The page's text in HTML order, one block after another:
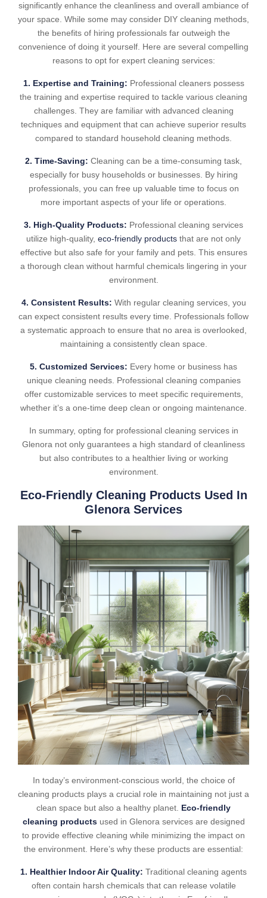
significantly enhance the cleanliness and overall ambiance of
your space. While some may consider DIY cleaning methods,
the benefits of hiring professionals far outweigh the
convenience of doing it yourself. Here are several compelling
reasons to opt for expert cleaning services:
1. Expertise and Training: Professional cleaners possess
the training and expertise required to tackle various cleaning
challenges. They are familiar with advanced cleaning
techniques and equipment that can achieve superior results
compared to standard household cleaning methods.
2. Time-Saving: Cleaning can be a time-consuming task,
especially for busy households or businesses. By hiring
professionals, you can free up valuable time to focus on
more important aspects of your life or operations.
3. High-Quality Products: Professional cleaning services
utilize high-quality, eco-friendly products that are not only
effective but also safe for your family and pets. This ensures
a thorough clean without harmful chemicals lingering in your
environment.
4. Consistent Results: With regular cleaning services, you
can expect consistent results every time. Professionals follow
a systematic approach to ensure that no area is overlooked,
maintaining a consistently clean space.
5. Customized Services: Every home or business has
unique cleaning needs. Professional cleaning companies
offer customizable services to meet specific requirements,
whether it’s a one-time deep clean or ongoing maintenance.
In summary, opting for professional cleaning services in
Glenora not only guarantees a high standard of cleanliness
but also contributes to a healthier living or working
environment.
Eco-Friendly Cleaning Products Used In
Glenora Services
In today’s environment-conscious world, the choice of
cleaning products plays a crucial role in maintaining not just a
clean space but also a healthy planet. Eco-friendly
cleaning productsused in Glenora services are designed
to provide effective cleaning while minimizing the impact on
the environment. Here’s why these products are essential:
1. Healthier Indoor Air Quality: Traditional cleaning agents
often contain harsh chemicals that can release volatile